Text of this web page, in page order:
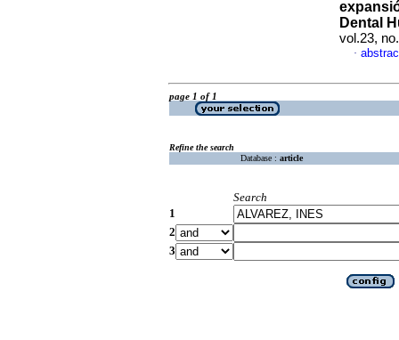
Dental
vol.23,
·
page 1 of 1
Refine the search
Database : article
Search
1
2
3